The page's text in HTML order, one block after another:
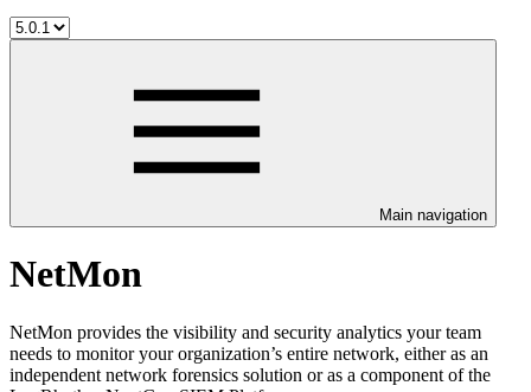
Main navigation
NetMon
NetMon provides the visibility and security analytics your team
needs to monitor your organization’s entire network, either as an
independent network forensics solution or as a component of the